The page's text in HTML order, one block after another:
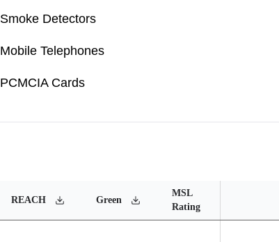
Smoke Detectors
Mobile Telephones
PCMCIA Cards
REACH Green
MSL
Rating